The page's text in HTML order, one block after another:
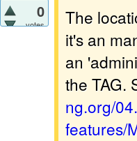
0
votes
The
it's an
an
the TAG.
ng.org/
features/